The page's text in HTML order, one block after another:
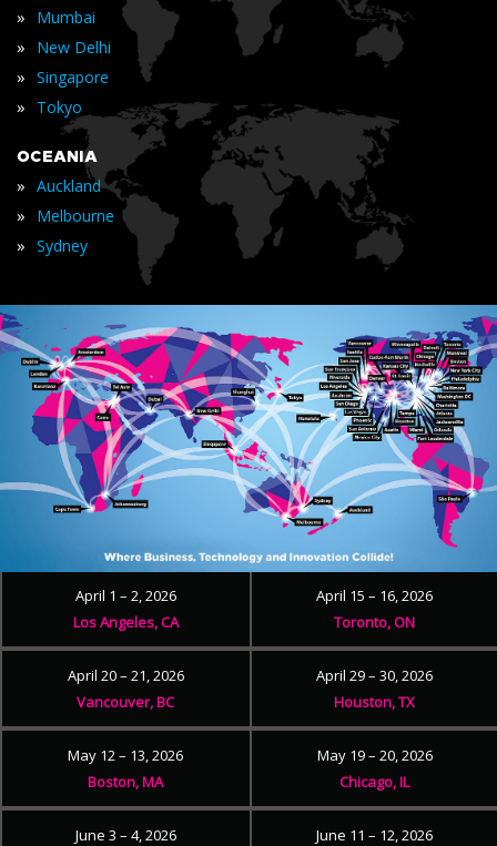
» Mumbai
» New Delhi
» Singapore
» Tokyo
OCEANIA
» Auckland
» Melbourne
» Sydney
April 1 – 2, 2026
Los Angeles, CA
April 15 – 16, 2026
Toronto, ON
April 20 – 21, 2026
Vancouver, BC
April 29 – 30, 2026
Houston, TX
May 12 – 13, 2026
Boston, MA
May 19 – 20, 2026
Chicago, IL
June 3 – 4, 2026
June 11 – 12, 2026